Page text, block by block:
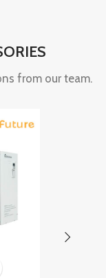
from our team.